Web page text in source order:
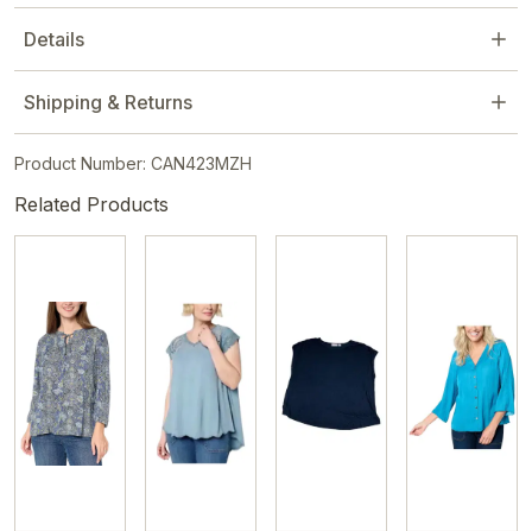
Details
Shipping & Returns
Product Number: CAN423MZH
Related Products